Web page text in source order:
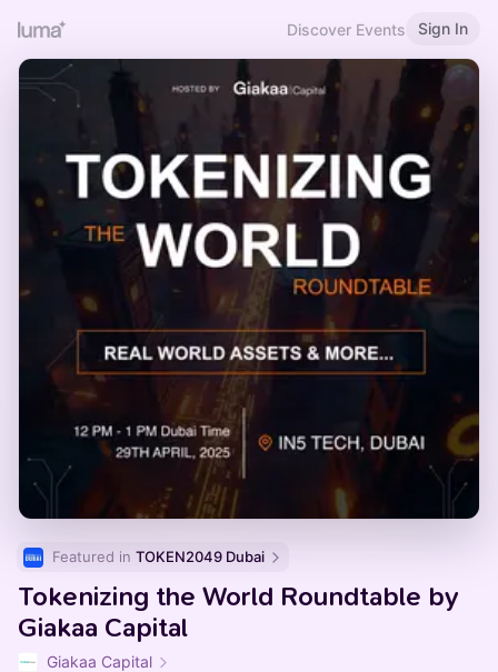
Discover Events Sign In
Featured in TOKEN2049 Dubai
Tokenizing the World Roundtable by
Giakaa Capital
Giakaa Capital